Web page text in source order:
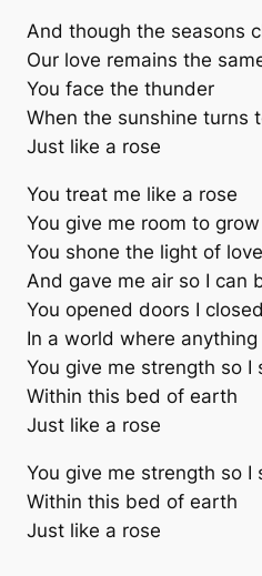
And though the seasons
Our love remains the
You face the thunder
When the sunshine turns
Just like a rose
You treat me like a rose
You give me room to grow
You shone the light of
And gave me air so I can
You opened doors I closed
In a world where anything
You give me strength so I
Within this bed of earth
Just like a rose
You give me strength so I
Within this bed of earth
Just like a rose